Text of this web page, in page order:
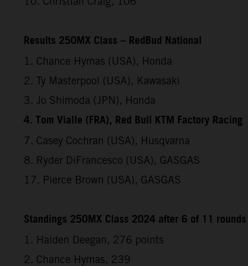
Results 250MX Class – RedBud National
1. Chance Hymas (USA), Honda
2. Ty Masterpool (USA), Kawasaki
3. Jo Shimoda (JPN), Honda
4. Tom Vialle (FRA), Red Bull KTM Factory Racing
7. Casey Cochran (USA), Husqvarna
8. Ryder DiFrancesco (USA), GASGAS
17. Pierce Brown (USA), GASGAS
Standings 250MX Class 2024 after 6 of 11 rounds
1. Haiden Deegan, 276 points
2. Chance Hymas, 239